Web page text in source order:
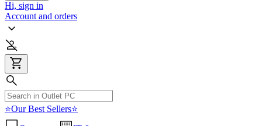
Hi, sign in
Account and orders
⭐Our Best Sellers⭐